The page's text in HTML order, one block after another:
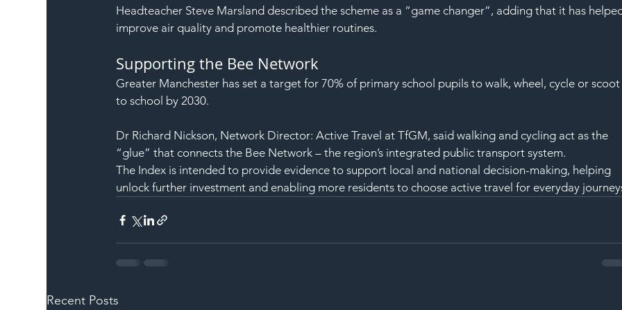
Headteacher Steve Marsland described the scheme as a “game changer”, adding that it has
improve air quality and promote healthier routines.
Supporting the Bee Network
Greater Manchester has set a target for 70% of primary school pupils to walk, wheel, cycle or
to school by 2030.
Dr Richard Nickson, Network Director: Active Travel at TfGM, said walking and cycling act as the
“glue” that connects the Bee Network – the region’s integrated public transport system.
The Index is intended to provide evidence to support local and national decision-making, helping
unlock further investment and enabling more residents to choose active travel for everyday
Recent Posts